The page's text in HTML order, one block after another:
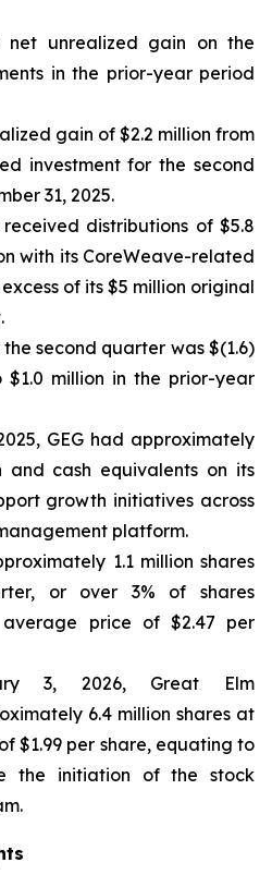
net unrealized gain on the
in the prior-year period
gain of $2.2 million from
investment for the second
31, 2025.
received distributions of $5.8
with its CoreWeave-related
of its $5 million original
second quarter was $(1.6)
$1.0 million in the prior-year
GEG had approximately
and cash equivalents on its
growth initiatives across
platform.
1.1 million shares
or over 3% of shares
price of $2.47 per
3, 2026, Great Elm
6.4 million shares at
$1.99 per share, equating to
the initiation of the stock